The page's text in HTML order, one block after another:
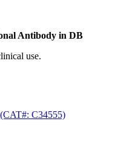
Antibody in DB
use.
C34555)